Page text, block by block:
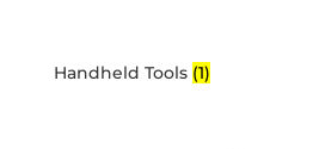
Handheld Tools (1)